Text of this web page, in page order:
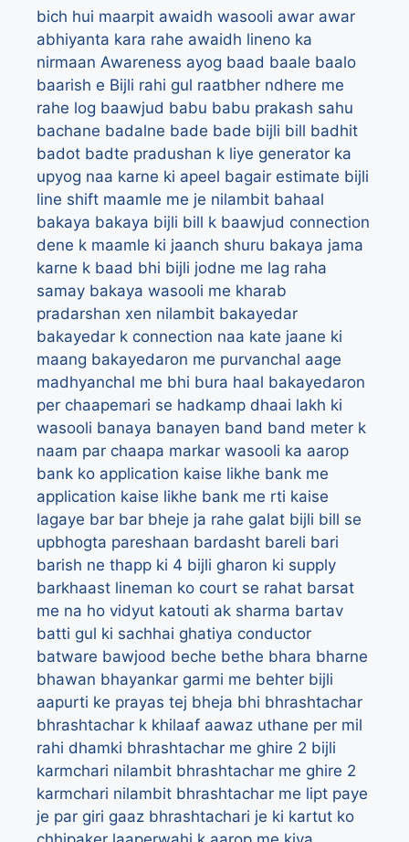
bich hui maarpit awaidh wasooli awar awar
abhiyanta kara rahe awaidh lineno ka
nirmaan Awareness ayog baad baale baalo
baarish e Bijli rahi gul raatbher ndhere me
rahe log baawjud babu babu prakash sahu
bachane badalne bade bade bijli bill badhit
badot badte pradushan k liye generator ka
upyog naa karne ki apeel bagair estimate bijli
line shift maamle me je nilambit bahaal
bakaya bakaya bijli bill k baawjud connection
dene k maamle ki jaanch shuru bakaya jama
karne k baad bhi bijli jodne me lag raha
samay bakaya wasooli me kharab
pradarshan xen nilambit bakayedar
bakayedar k connection naa kate jaane ki
maang bakayedaron me purvanchal aage
madhyanchal me bhi bura haal bakayedaron
per chaapemari se hadkamp dhaai lakh ki
wasooli banaya banayen band band meter k
naam par chaapa markar wasooli ka aarop
bank ko application kaise likhe bank me
application kaise likhe bank me rti kaise
lagaye bar bar bheje ja rahe galat bijli bill se
upbhogta pareshaan bardasht bareli bari
barish ne thapp ki 4 bijli gharon ki supply
barkhaast lineman ko court se rahat barsat
me na ho vidyut katouti ak sharma bartav
batti gul ki sachhai ghatiya conductor
batware bawjood beche bethe bhara bharne
bhawan bhayankar garmi me behter bijli
aapurti ke prayas tej bheja bhi bhrashtachar
bhrashtachar k khilaaf aawaz uthane per mil
rahi dhamki bhrashtachar me ghire 2 bijli
karmchari nilambit bhrashtachar me ghire 2
karmchari nilambit bhrashtachar me lipt paye
je par giri gaaz bhrashtachari je ki kartut ko